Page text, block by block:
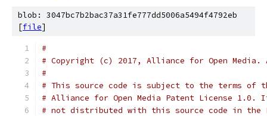
blob: 3047bc7b2bac37a31fe777dd5006a5494f4792eb
[file]
#
# Copyright (c) 2017, Alliance for Open
#
# This source code is subject to the terms of
# Alliance for Open Media Patent License 1.0.
# not distributed with this source code in the